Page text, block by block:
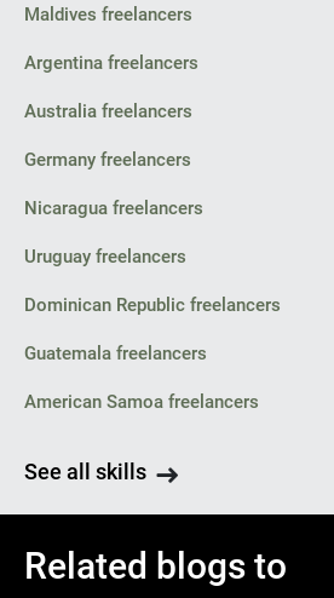
Maldives freelancers
Argentina freelancers
Australia freelancers
Germany freelancers
Nicaragua freelancers
Uruguay freelancers
Dominican Republic freelancers
Guatemala freelancers
American Samoa freelancers
See all skills
Related blogs to